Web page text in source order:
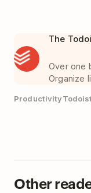
The
Over one
Organize
Productivity
Other